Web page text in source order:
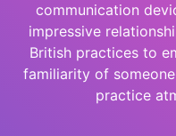
communication
impressive
British practices to
familiarity of
practice